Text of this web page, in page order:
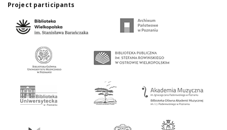
Project participants